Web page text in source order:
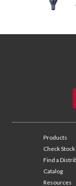
Products
Check Stock
Find a
Catalog
Resources